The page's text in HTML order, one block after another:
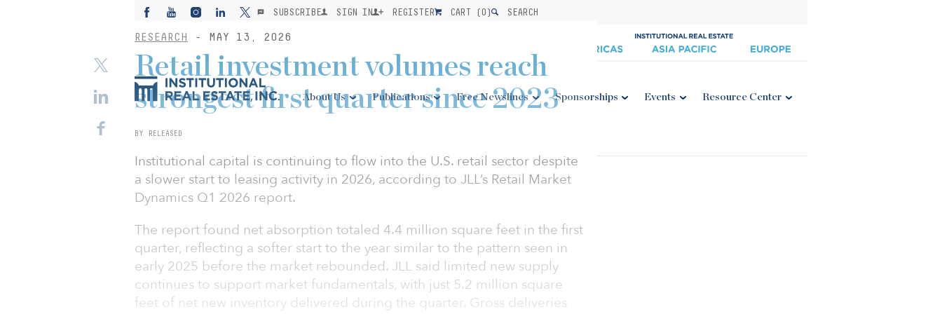
SUBSCRIBE SIGN IN REGISTER CART (0) SEARCH
About Us Publications Free Newslines Sponsorships Events Resource Center
RESEARCH - MAY 13, 2026
Retail investment volumes reach
strongest first quarter since 2023
BY RELEASED
Institutional capital is continuing to flow into the U.S. retail sector despite
a slower start to leasing activity in 2026, according to JLL’s Retail Market
Dynamics Q1 2026 report.
The report found net absorption totaled 4.4 million square feet in the first
quarter, reflecting a softer start to the year similar to the pattern seen in
early 2025 before the market rebounded. JLL said limited new supply
continues to support market fundamentals, with just 5.2 million square
feet of net new inventory delivered during the quarter. Gross deliveries